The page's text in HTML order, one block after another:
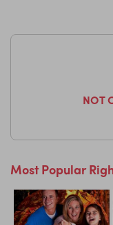
NOT
Most Popular